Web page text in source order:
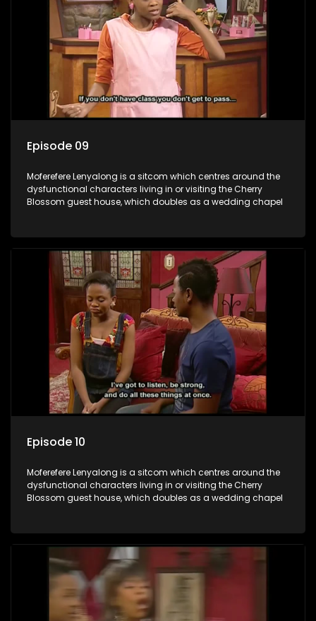
Episode 09
Moferefere Lenyalong is a sitcom which centres around the
dysfunctional characters living in or visiting the Cherry
Blossom guest house, which doubles as a wedding chapel
Episode 10
Moferefere Lenyalong is a sitcom which centres around the
dysfunctional characters living in or visiting the Cherry
Blossom guest house, which doubles as a wedding chapel